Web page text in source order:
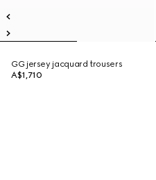
GG jersey jacquard trousers
A$1,710